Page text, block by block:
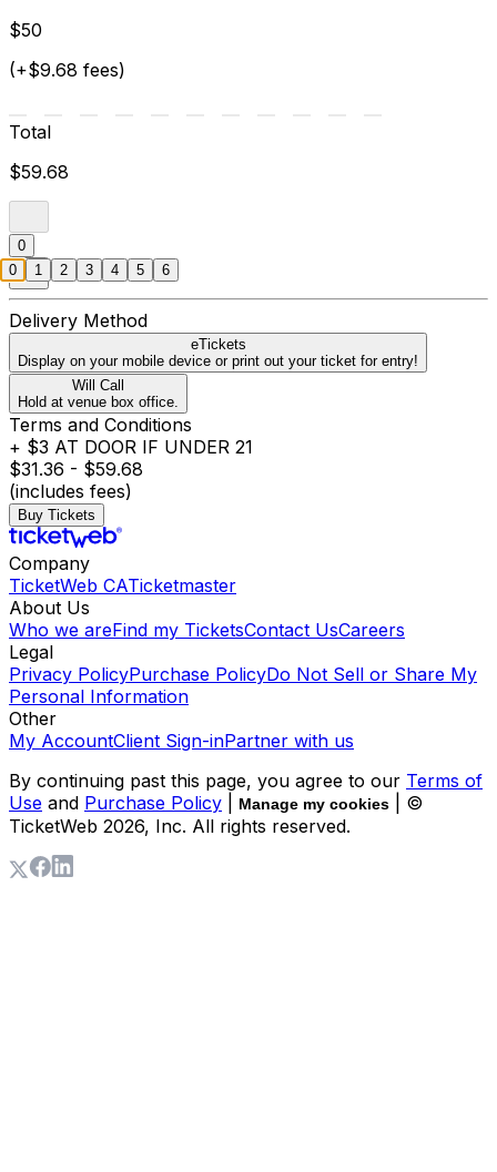
$50
(+$9.68 fees)
Total
$59.68
0
Delivery Method
eTickets
Display on your mobile device or print out your ticket for entry!
Will Call
Hold at venue box office.
Terms and Conditions
+ $3 AT DOOR IF UNDER 21
$31.36 - $59.68
(includes fees)
Buy Tickets
Company
TicketWeb CATicketmaster
About Us
Who we areFind my TicketsContact UsCareers
Legal
Privacy PolicyPurchase PolicyDo Not Sell or Share My
Personal Information
Other
My AccountClient Sign-inPartner with us
By continuing past this page, you agree to our Terms of
Use and Purchase Policy Manage my cookies
| ©
TicketWeb 2026, Inc. All rights reserved.
0 1 2 3 4 5 6